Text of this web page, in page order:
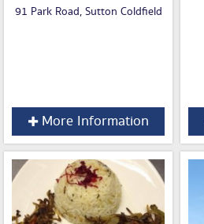
91 Park Road, Sutton Coldfield
More Information